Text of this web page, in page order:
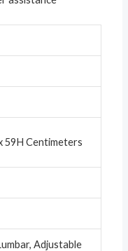
59H Centimeters
Adjustable